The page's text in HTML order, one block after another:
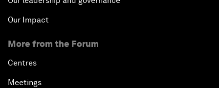
Our Impact
More from the Forum
Centres
Meetings